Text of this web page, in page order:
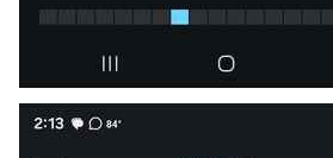
Pennsylvania Turnpike between mile markers 350
Interstate 76 in Pennsylvania between mile
markers 339 and 341.